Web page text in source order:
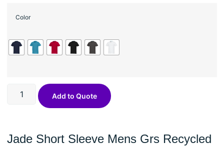
Jade Short Sleeve Mens Grs Recycled
Color
Add to Quote